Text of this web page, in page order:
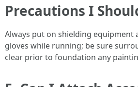
Precautions I
Always put on shielding equipment
gloves while running; be sure
clear prior to foundation any